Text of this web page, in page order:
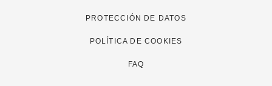
PROTECCIÓN DE DATOS
POLÍTICA DE COOKIES
FAQ